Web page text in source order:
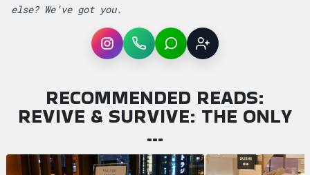
else? We’ve got you.
InstagramWhatsAppLINE Sign up
RECOMMENDED READS:
REVIVE & SURVIVE: THE ONLY
…